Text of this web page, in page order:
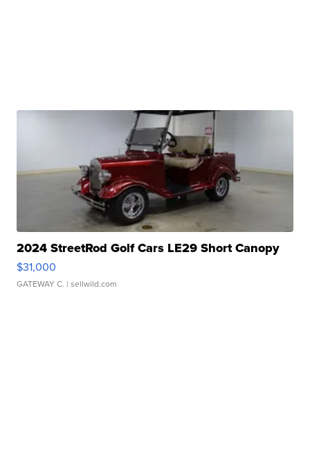
2024 StreetRod Golf Cars LE29 Short Canopy
$31,000
GATEWAY C. | sellwild.com